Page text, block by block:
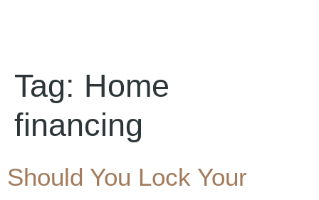
Tag: Home
financing
Should You Lock Your